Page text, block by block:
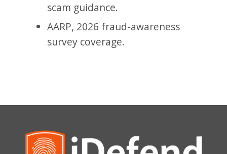
scam guidance.
AARP, 2026 fraud-awareness
survey coverage.